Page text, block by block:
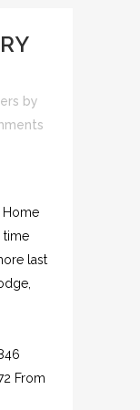
by
Home
time
last
From